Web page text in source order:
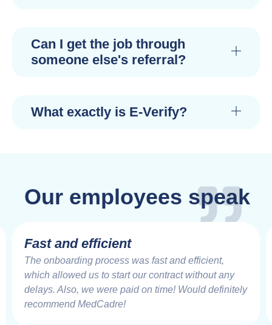
Can I get the job through
someone else's referral?
What exactly is E-Verify?
Our employees speak
Fast and efficient
The onboarding process was fast and efficient,
which allowed us to start our contract without any
delays. Also, we were paid on time! Would definitely
recommend MedCadre!